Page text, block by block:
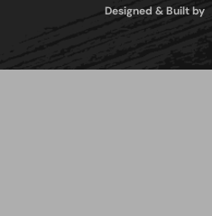
Designed & Built by